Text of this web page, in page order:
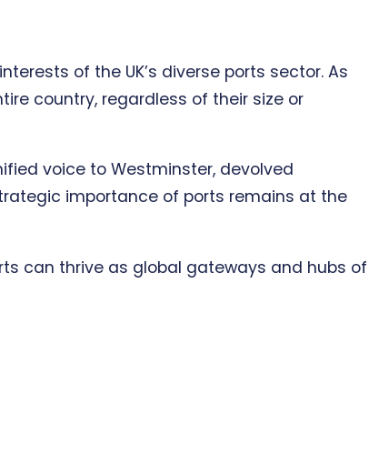
of the UK’s diverse ports sector. As
country, regardless of their size or
voice to Westminster, devolved
importance of ports remains at the
can thrive as global gateways and hubs of